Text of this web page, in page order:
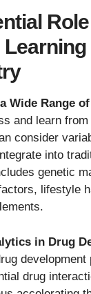
Wide Range
and learn
consider
into
genetic
lifestyle
in Drug
development
drug